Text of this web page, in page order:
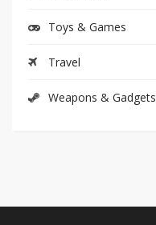
Toys & Games
Travel
Weapons & Gadgets